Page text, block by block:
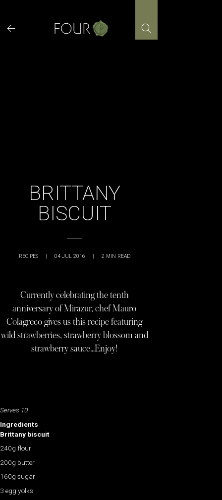
content
BRITTANY
BISCUIT
RECIPES | 04 JUL 2016 | 2 MIN READ
Currently celebrating the tenth
anniversary of Mirazur, chef Mauro
Colagreco gives us this recipe featuring
wild strawberries, strawberry blossom and
strawberry sauce…Enjoy!
Serves 10
Ingredients
Brittany biscuit
240g flour
200g butter
160g sugar
3 egg yolks